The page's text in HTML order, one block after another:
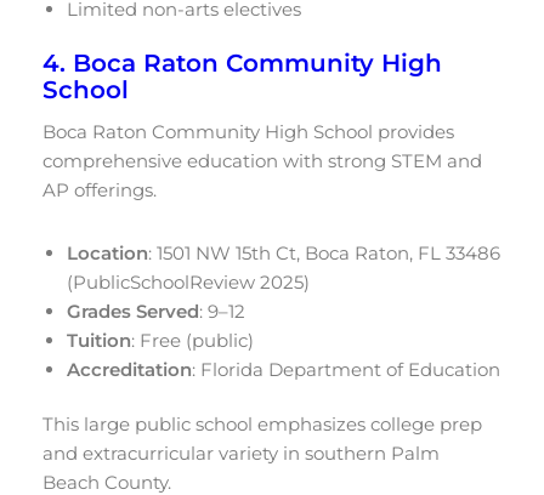
Limited non-arts electives
4. Boca Raton Community High
School
Boca Raton Community High School provides
comprehensive education with strong STEM and
AP offerings.
Location: 1501 NW 15th Ct, Boca Raton, FL 33486
(PublicSchoolReview 2025)
Grades Served: 9–12
Tuition: Free (public)
Accreditation: Florida Department of Education
This large public school emphasizes college prep
and extracurricular variety in southern Palm
Beach County.